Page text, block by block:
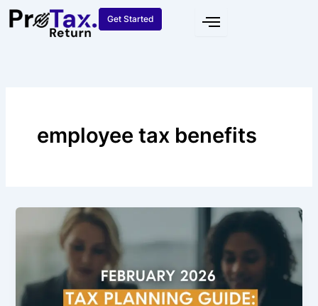
Skip
Get Started
employee tax benefits